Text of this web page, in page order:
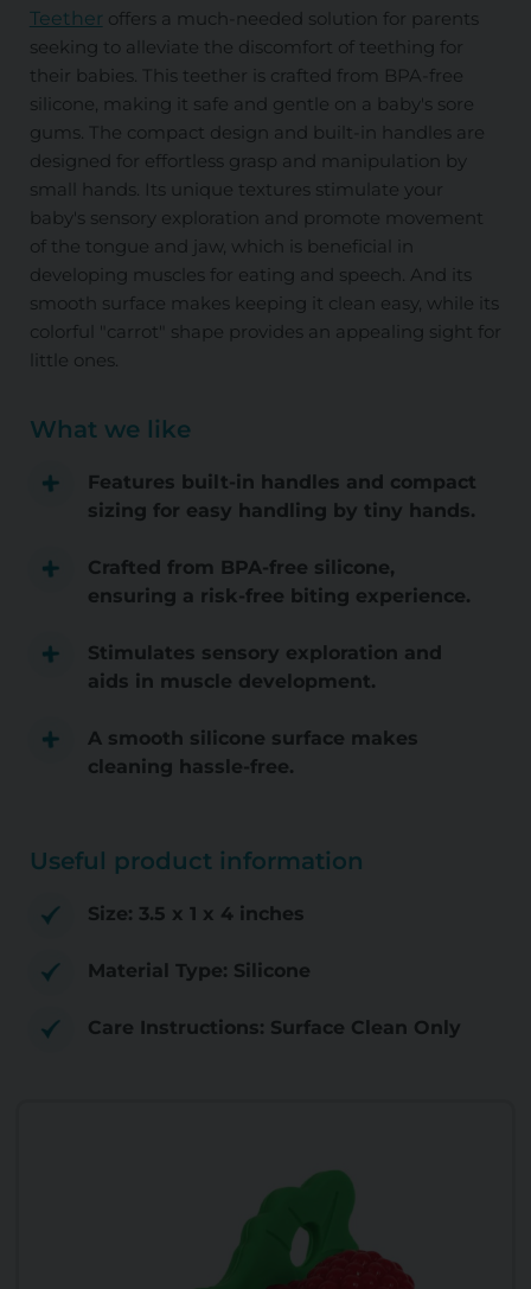
Teether offers a much-needed solution for parents
seeking to alleviate the discomfort of teething for
their babies. This teether is crafted from BPA-free
silicone, making it safe and gentle on a baby's sore
gums. The compact design and built-in handles are
designed for effortless grasp and manipulation by
small hands. Its unique textures stimulate your
baby's sensory exploration and promote movement
of the tongue and jaw, which is beneficial in
developing muscles for eating and speech. And its
smooth surface makes keeping it clean easy, while its
colorful "carrot" shape provides an appealing sight for
little ones.
What we like
Features built-in handles and compact
sizing for easy handling by tiny hands.
Crafted from BPA-free silicone,
ensuring a risk-free biting experience.
Stimulates sensory exploration and
aids in muscle development.
A smooth silicone surface makes
cleaning hassle-free.
Useful product information
Size: 3.5 x 1 x 4 inches
Material Type: Silicone
Care Instructions: Surface Clean Only